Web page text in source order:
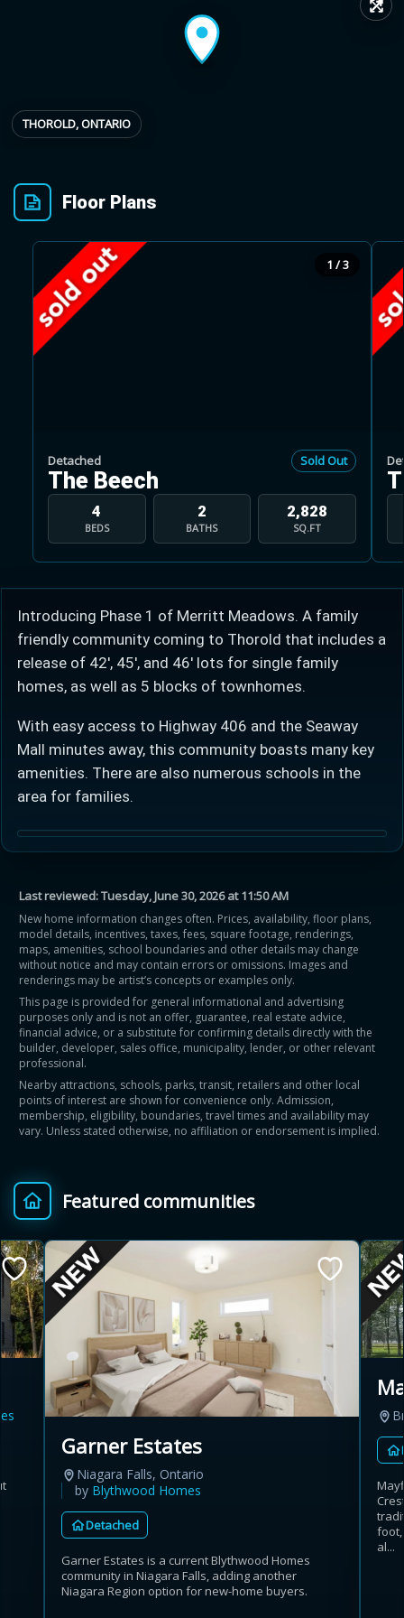
THOROLD, ONTARIO
↗
Introducing Phase 1 of Merritt Meadows. A family
friendly community coming to Thorold that includes a
release of 42', 45', and 46' lots for single family
homes, as well as 5 blocks of townhomes.
With easy access to Highway 406 and the Seaway
Mall minutes away, this community boasts many key
amenities. There are also numerous schools in the
area for families.
Floor Plans
1 / 3
Detached Sold Out
The Beech
4
BEDS
2
BATHS
2,828
SQ.FT
Last reviewed:Tuesday, June 30, 2026 at 11:50 AM
New home information changes often. Prices, availability, floor plans,
model details, incentives, taxes, fees, square footage, renderings,
maps, amenities, school boundaries and other details may change
without notice and may contain errors or omissions. Images and
renderings may be artist’s concepts or examples only.
This page is provided for general informational and advertising
purposes only and is not an offer, guarantee, real estate advice,
financial advice, or a substitute for confirming details directly with the
builder, developer, sales office, municipality, lender, or other relevant
professional.
Nearby attractions, schools, parks, transit, retailers and other local
points of interest are shown for convenience only. Admission,
membership, eligibility, boundaries, travel times and availability may
vary. Unless stated otherwise, no affiliation or endorsement is implied.
Featured communities
Garner Estates
Niagara Falls, Ontario
by Blythwood Homes
Detached
Garner Estates is a current Blythwood Homes
community in Niagara Falls, adding another
Niagara Region option for new-home buyers.
foot,
al...
Provincial relief up to
Estimated savings
$110,500
Learn more about Ontario HST relief
Close Calculator